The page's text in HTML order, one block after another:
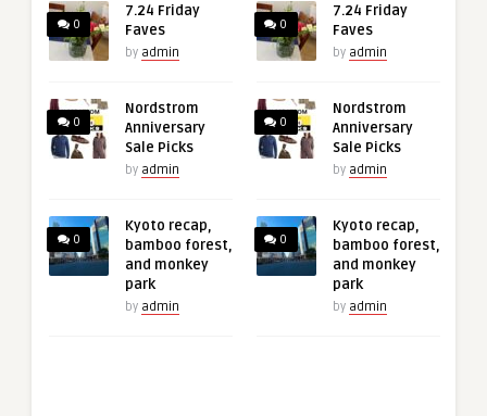
0
7.24 Friday
Faves
by admin
0
Nordstrom
Anniversary
Sale Picks
by admin
0
Kyoto recap,
bamboo forest,
and monkey
park
by admin
0
7.24 Friday
Faves
by admin
0
Nordstrom
Anniversary
Sale Picks
by admin
0
Kyoto recap,
bamboo forest,
and monkey
park
by admin